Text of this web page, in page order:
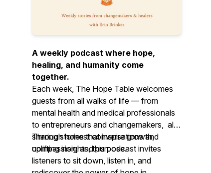
A weekly podcast where hope,
healing, and humanity come
together.
Each week, The Hope Table welcomes
guests from all walks of life — from
mental health and medical professionals
to entrepreneurs and changemakers, all
sharing stories that inspire growth,
compassion, and purpose.
Through honest conversations and
uplifting insights, this podcast invites
listeners to sit down, listen in, and